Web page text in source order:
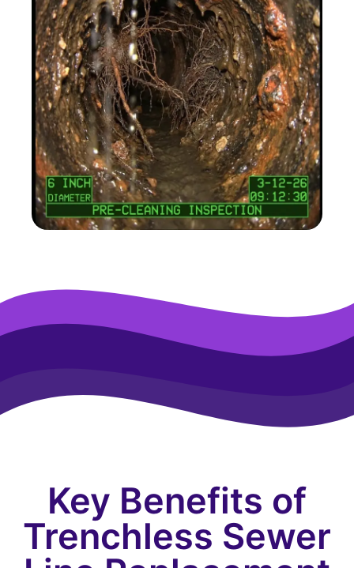
Key Benefits of
Trenchless Sewer